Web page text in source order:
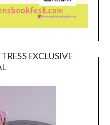
EXCLUSIVE